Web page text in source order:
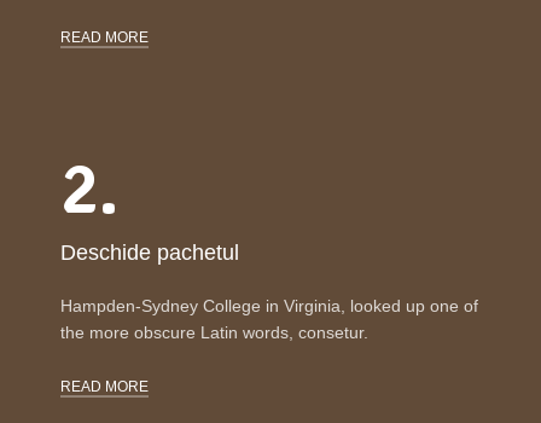
READ MORE
2.
Deschide pachetul
Hampden-Sydney College in Virginia, looked up one of
the more obscure Latin words, consetur.
READ MORE